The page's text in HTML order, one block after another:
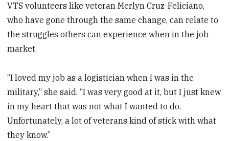
VTS volunteers like veteran Merlyn Cruz-Feliciano,
who have gone through the same change, can relate to
the struggles others can experience when in the job
market.
“I loved my job as a logistician when I was in the
military,” she said. “I was very good at it, but I just knew
in my heart that was not what I wanted to do.
Unfortunately, a lot of veterans kind of stick with what
they know.”